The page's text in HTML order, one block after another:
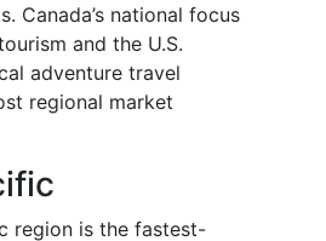
Canada’s national focus
and the U.S.
adventure travel
regional market
region is the fastest-